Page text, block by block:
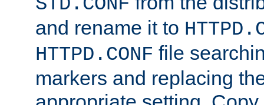
and rename it to
HTTPD.CONF file
markers and replacing